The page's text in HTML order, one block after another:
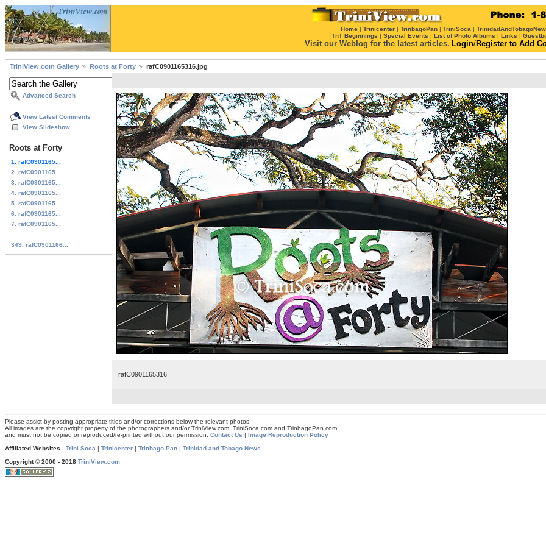
Home | Trinicenter | TrinbagoPan | TriniSoca |
TnT Beginnings | Special Events | List of Photo Albums | Links |
Visit our Weblog for the latest articles. Login/Register to Add
TriniView.com Gallery Roots at Forty rafC0901165316.jpg
Advanced Search
View Latest Comments
View Slideshow
Roots at Forty
1. rafC0901165...
2. rafC0901165...
3. rafC0901165...
4. rafC0901165...
5. rafC0901165...
6. rafC0901165...
7. rafC0901165...
349. rafC0901166...
rafC0901165316
Please assist by posting appropriate titles and/or corrections below the relevant photos.
All images are the copyright property of the photographers and/or TriniView.com, TriniSoca.com and TrinbagoPan.com
and must not be copied or reproduced/re-printed without our permission. Contact Us | Image Reproduction Policy
Affiliated Websites : Trini Soca | Trinicenter | Trinbago Pan | Trinidad and Tobago News
Copyright © 2000 - 2018 TriniView.com